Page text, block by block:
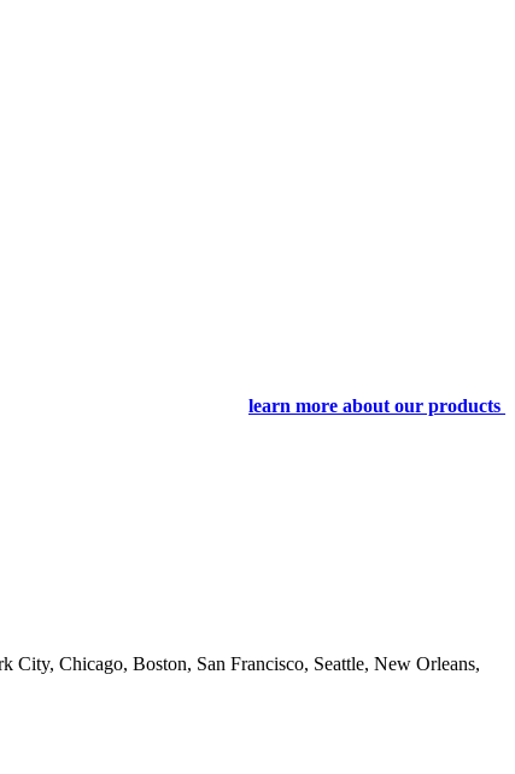
learn more about our products
Chicago, Boston, San Francisco, Seattle, New Orleans,